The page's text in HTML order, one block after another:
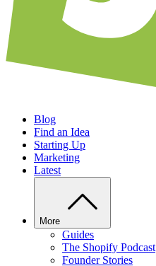
Blog
Find an Idea
Starting Up
Marketing
Latest
More
Guides
The Shopify Podcast
Founder Stories